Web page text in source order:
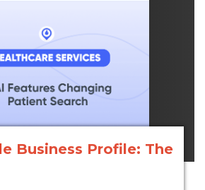
Business Profile: The